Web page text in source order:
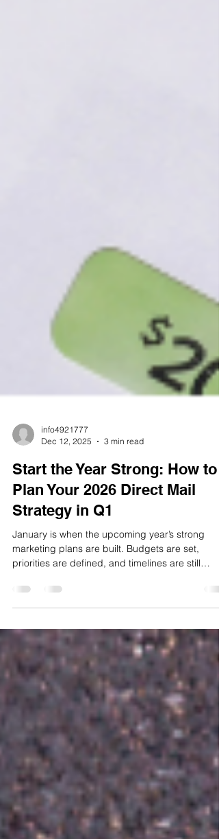
Dec 12, 2025
3 min read
Start the Year Strong: How to
Plan Your 2026 Direct Mail
Strategy in Q1
January is when the upcoming year’s strong
priorities are defined, and timelines are still
flexible. For businesses using direct mail, this is
direct mail campaign tracking NY – before
campaigns are already in motion. When
production, and messaging are planned
early , direct mail becomes easier to measure,
easier to manage, and far more effective
throughout the yea